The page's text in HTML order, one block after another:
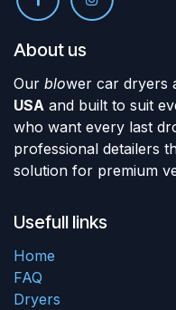
About us
Our blower car dryers
USA and built to suit
who want every last
professional detailers
solution for premium
Usefull links
Home
FAQ
Dryers